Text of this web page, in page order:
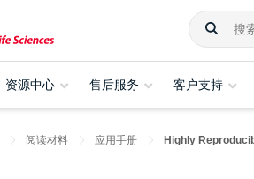
资源中心 售后服务 客户支持
阅读材料 应用手册 Highly